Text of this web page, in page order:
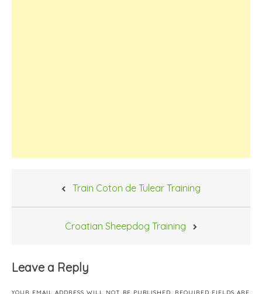
Train Coton de Tulear Training
Croatian Sheepdog Training
Leave a Reply